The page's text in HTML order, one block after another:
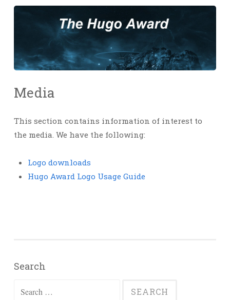
Media
This section contains information of interest to
the media. We have the following:
Logo downloads
Hugo Award Logo Usage Guide
Search
Search